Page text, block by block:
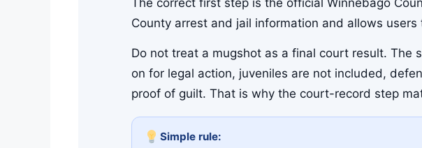
County arrest and jail information and allows
Do not treat a mugshot as a final court result. The
on for legal action, juveniles are not included,
proof of guilt. That is why the court-record step
Simple rule: